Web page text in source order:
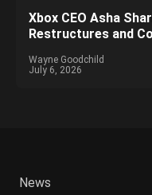
Xbox CEO Asha
Restructures and
Wayne Goodchild
July 6, 2026
News